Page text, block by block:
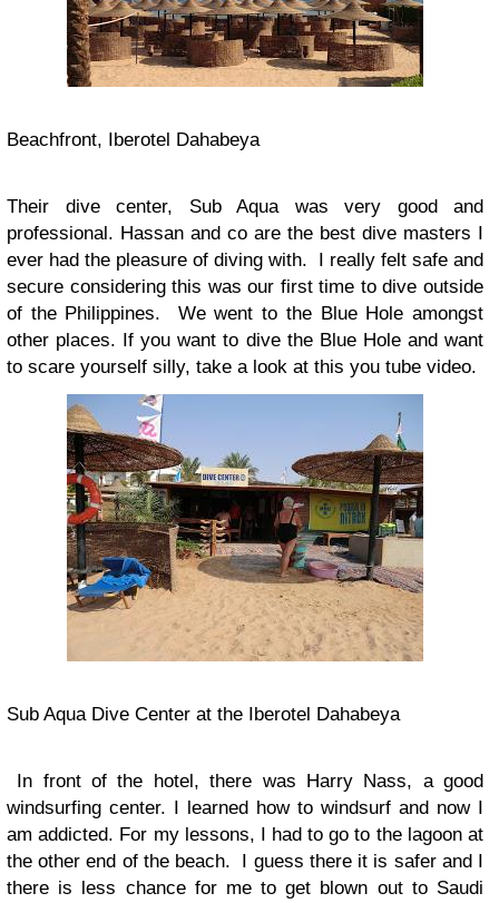
Beachfront, Iberotel Dahabeya
Their dive center, Sub Aqua was very good and
professional. Hassan and co are the best dive masters I
ever had the pleasure of diving with. I really felt safe and
secure considering this was our first time to dive outside
of the Philippines. We went to the Blue Hole amongst
other places. If you want to dive the Blue Hole and want
to scare yourself silly, take a look at this you tube video.
Sub Aqua Dive Center at the Iberotel Dahabeya
In front of the hotel, there was Harry Nass, a good
windsurfing center. I learned how to windsurf and now I
am addicted. For my lessons, I had to go to the lagoon at
the other end of the beach. I guess there it is safer and I
there is less chance for me to get blown out to Saudi